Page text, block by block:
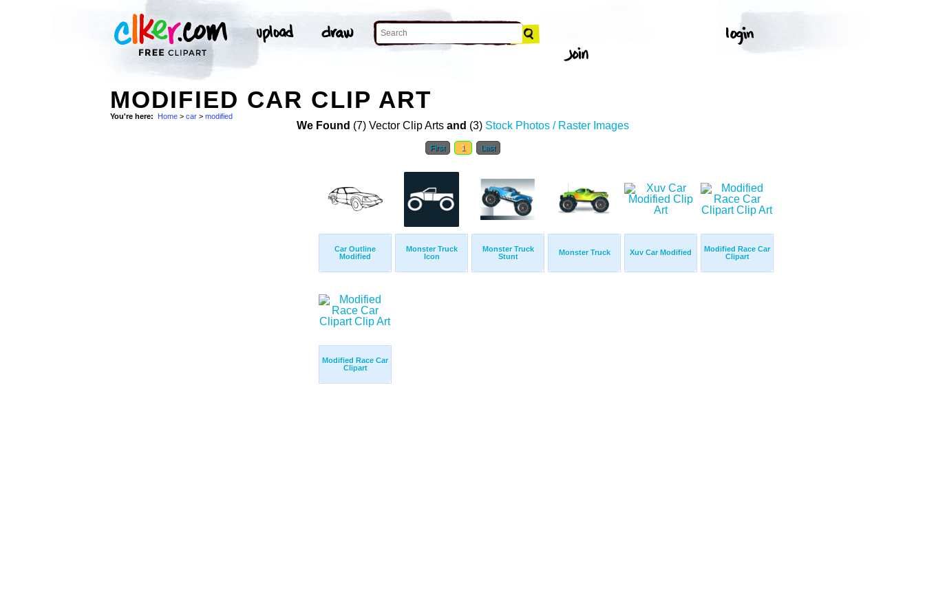
MODIFIED CAR CLIP ART
You're here: Home > car > modified
We Found (7) Vector Clip Arts and (3) Stock Photos / Raster Images
First 1 Last
Car Outline
Modified
Monster Truck
Icon
Monster Truck
Stunt
Monster Truck Xuv Car Modified
Modified Race Car
Clipart
Modified Race Car
Clipart